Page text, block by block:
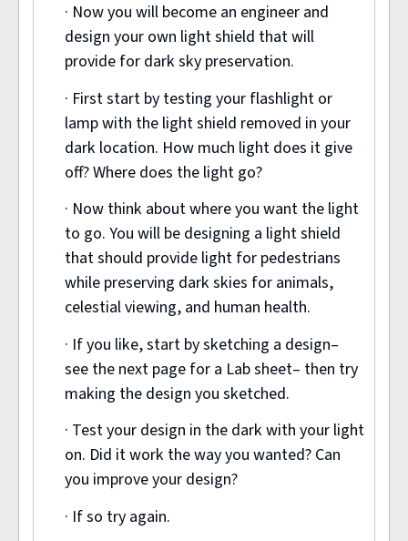
· Now you will become an engineer and
design your own light shield that will
provide for dark sky preservation.
· First start by testing your flashlight or
lamp with the light shield removed in your
dark location. How much light does it give
off? Where does the light go?
· Now think about where you want the light
to go. You will be designing a light shield
that should provide light for pedestrians
while preserving dark skies for animals,
celestial viewing, and human health.
· If you like, start by sketching a design–
see the next page for a Lab sheet– then try
making the design you sketched.
· Test your design in the dark with your light
on. Did it work the way you wanted? Can
you improve your design?
· If so try again.